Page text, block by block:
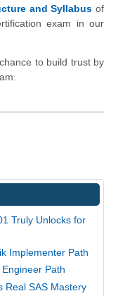
and Syllabus of
exam in our
to build trust by
Truly Unlocks for
Implementer Path
Path
Real SAS Mastery